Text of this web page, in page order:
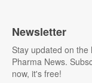
Newsletter
Stay updated on the
Pharma News.
now, it's free!